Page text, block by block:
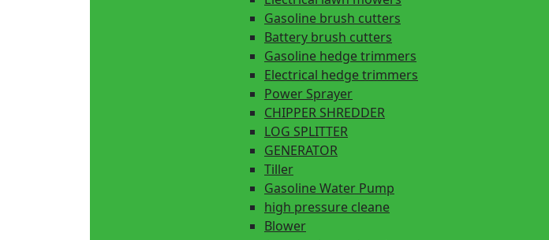
Gasoline brush cutters
Battery brush cutters
Gasoline hedge trimmers
Electrical hedge trimmers
Power Sprayer
CHIPPER SHREDDER
LOG SPLITTER
GENERATOR
Tiller
Gasoline Water Pump
high pressure cleane
Blower